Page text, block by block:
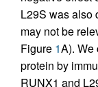
L29S was also
may not be
Figure 1A). We
protein by
RUNX1 and